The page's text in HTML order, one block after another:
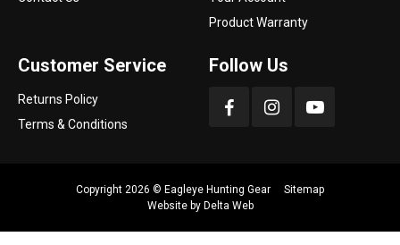
Product Warranty
Customer Service
Returns Policy
Terms & Conditions
Follow Us
Copyright 2026 © Eagleye Hunting Gear
Sitemap
Website by Delta Web